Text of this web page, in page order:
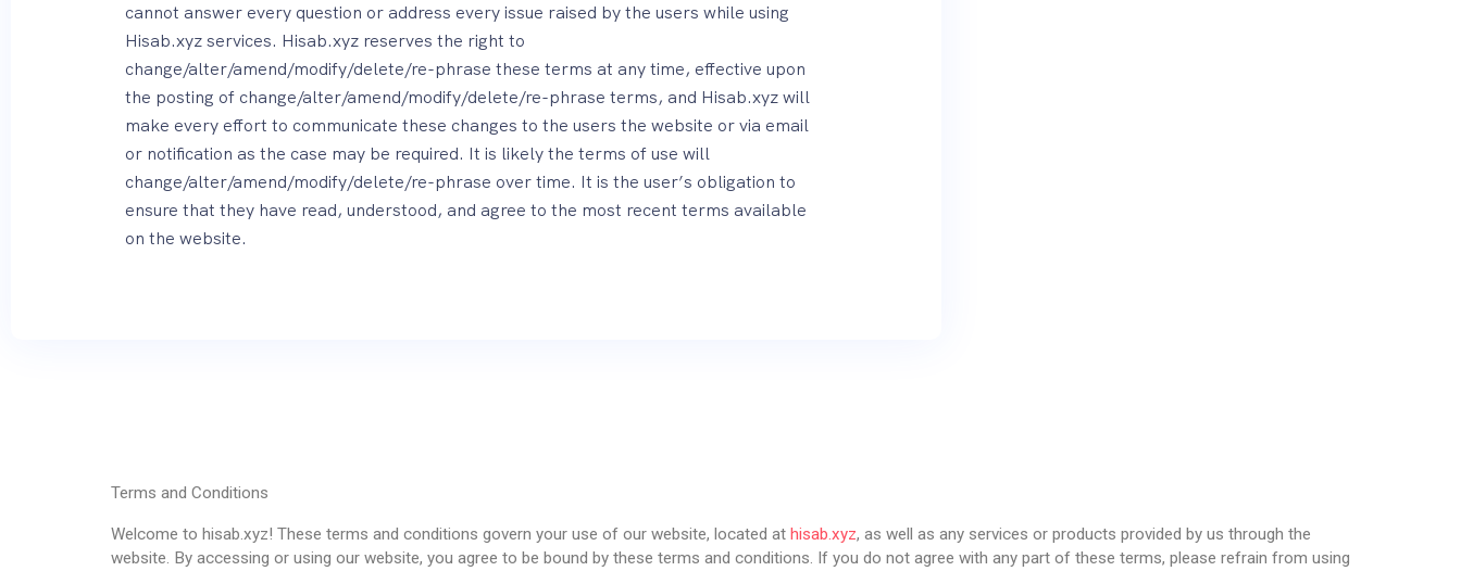
cannot answer every question or address every issue raised by the users while using
Hisab.xyz services. Hisab.xyz reserves the right to
change/alter/amend/modify/delete/re-phrase these terms at any time, effective upon
the posting of change/alter/amend/modify/delete/re-phrase terms, and Hisab.xyz will
make every effort to communicate these changes to the users the website or via email
or notification as the case may be required. It is likely the terms of use will
change/alter/amend/modify/delete/re-phrase over time. It is the user’s obligation to
ensure that they have read, understood, and agree to the most recent terms available
on the website.
Terms and Conditions
Welcome to hisab.xyz! These terms and conditions govern your use of our website, located at hisab.xyz, as well as any services or products provided by us through the
website. By accessing or using our website, you agree to be bound by these terms and conditions. If you do not agree with any part of these terms, please refrain from using